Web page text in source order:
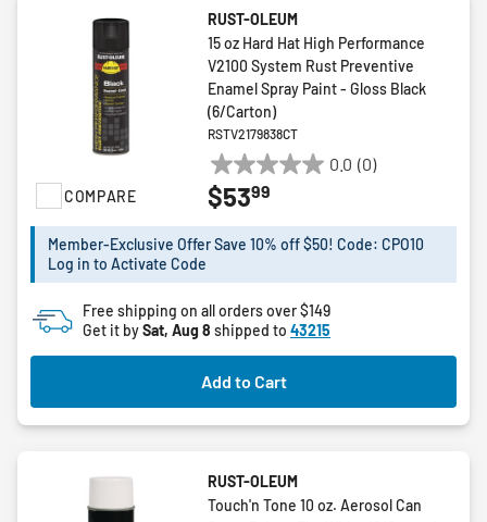
COMPARE
RUST-OLEUM
15 oz Hard Hat High Performance
V2100 System Rust Preventive
Enamel Spray Paint - Gloss Black
(6/Carton)
RSTV2179838CT
0.0 (0)
0.0
out
5
$5399
Member-Exclusive Offer Save 10% off $50! Code: CPO10
Log in to Activate Code
Free shipping on all orders over $149
Get it bySat, Aug 8 shipped to 43215
Add to Cart
RUST-OLEUM
Touch'n Tone 10 oz. Aerosol Can